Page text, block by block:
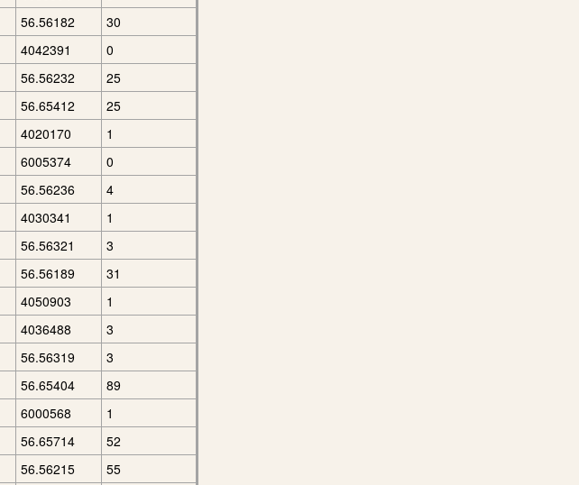
56.56182
30
4042391
0
56.56232
25
56.65412
25
4020170
1
6005374
0
56.56236
4
4030341
1
56.56321
3
56.56189
31
4050903
1
4036488
3
56.56319
3
56.65404
89
6000568
1
56.65714
52
56.56215
55